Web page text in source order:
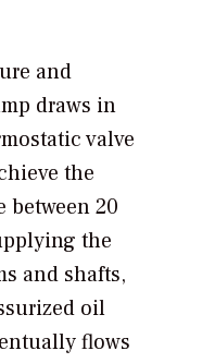
and
draws in
valve
the
20
the
and shafts,
oil
flows